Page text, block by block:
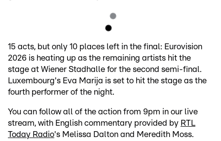
15 acts, but only 10 places left in the final: Eurovision
2026 is heating up as the remaining artists hit the
stage at Wiener Stadhalle for the second semi-final.
Luxembourg's Eva Marija is set to hit the stage as the
fourth performer of the night.
You can follow all of the action from 9pm in our live
stream, with English commentary provided by RTL
Today Radio's Melissa Dalton and Meredith Moss.